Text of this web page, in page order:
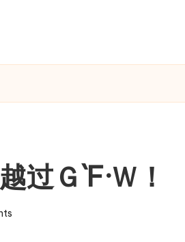
过Ｇ`F·Ｗ！